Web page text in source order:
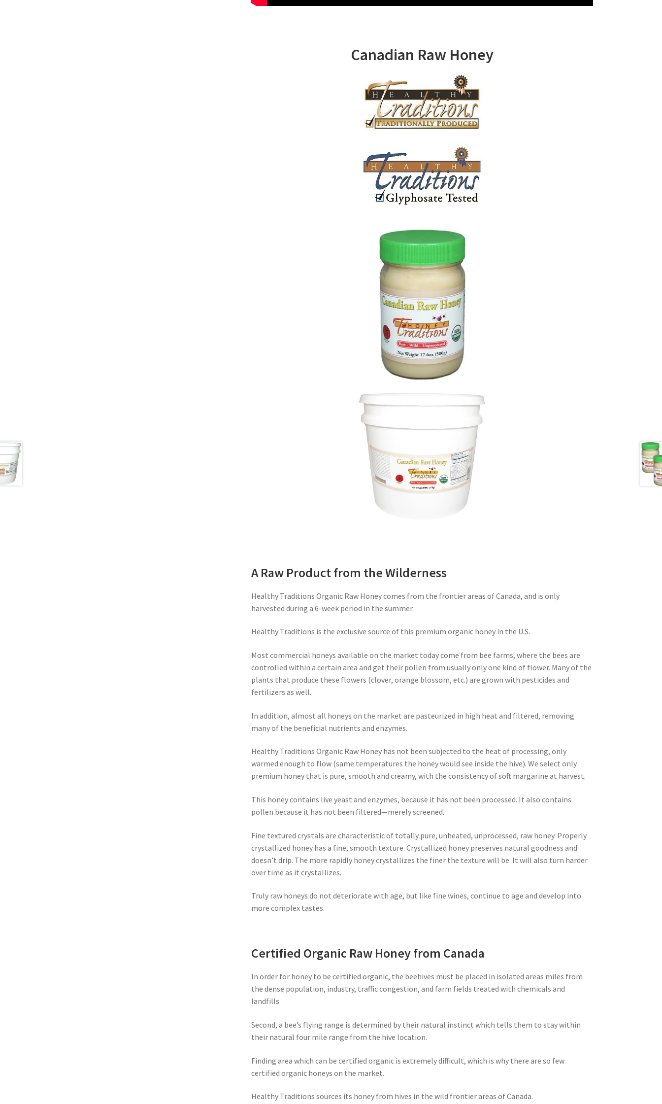
Canadian Raw Honey
A Raw Product from the Wilderness
Healthy Traditions Organic Raw Honey comes from the frontier areas of Canada, and is only
harvested during a 6-week period in the summer.
Healthy Traditions is the exclusive source of this premium organic honey in the U.S.
Most commercial honeys available on the market today come from bee farms, where the bees are
controlled within a certain area and get their pollen from usually only one kind of flower. Many of the
plants that produce these flowers (clover, orange blossom, etc.) are grown with pesticides and
fertilizers as well.
In addition, almost all honeys on the market are pasteurized in high heat and filtered, removing
many of the beneficial nutrients and enzymes.
Healthy Traditions Organic Raw Honey has not been subjected to the heat of processing, only
warmed enough to flow (same temperatures the honey would see inside the hive). We select only
premium honey that is pure, smooth and creamy, with the consistency of soft margarine at harvest.
This honey contains live yeast and enzymes, because it has not been processed. It also contains
pollen because it has not been filtered—merely screened.
Fine textured crystals are characteristic of totally pure, unheated, unprocessed, raw honey. Properly
crystallized honey has a fine, smooth texture. Crystallized honey preserves natural goodness and
doesn’t drip. The more rapidly honey crystallizes the finer the texture will be. It will also turn harder
over time as it crystallizes.
Truly raw honeys do not deteriorate with age, but like fine wines, continue to age and develop into
more complex tastes.
Certified Organic Raw Honey from Canada
In order for honey to be certified organic, the beehives must be placed in isolated areas miles from
the dense population, industry, traffic congestion, and farm fields treated with chemicals and
landfills.
Second, a bee’s flying range is determined by their natural instinct which tells them to stay within
their natural four mile range from the hive location.
Finding area which can be certified organic is extremely difficult, which is why there are so few
certified organic honeys on the market.
Healthy Traditions sources its honey from hives in the wild frontier areas of Canada.